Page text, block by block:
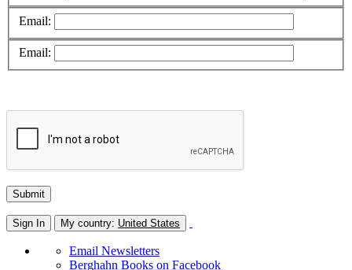
Email:
Email:
Sign In My country: United States
Email Newsletters
Berghahn Books on Facebook